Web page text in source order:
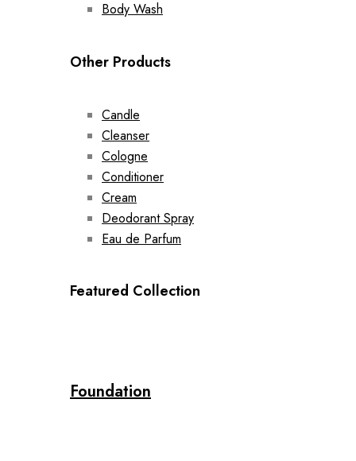
Body Wash
Other Products
Candle
Cleanser
Cologne
Conditioner
Cream
Deodorant Spray
Eau de Parfum
Featured Collection
Foundation